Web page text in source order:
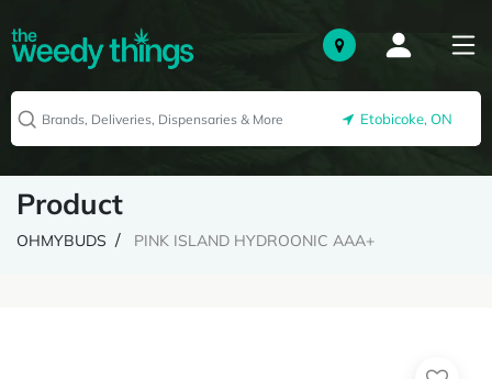
Etobicoke, ON
Product
OHMYBUDS PINK ISLAND HYDROONIC AAA+